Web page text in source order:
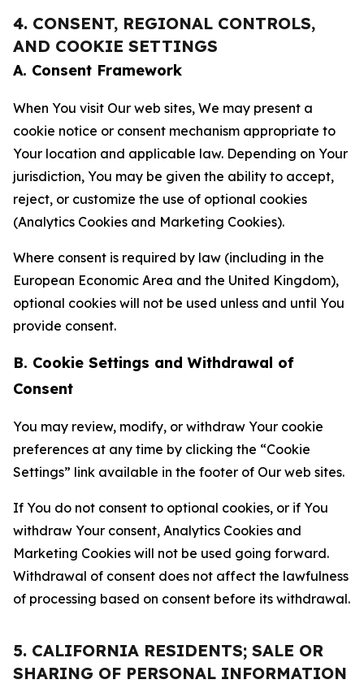
4. CONSENT, REGIONAL CONTROLS,
AND COOKIE SETTINGS
A. Consent Framework
When You visit Our web sites, We may present a
cookie notice or consent mechanism appropriate to
Your location and applicable law. Depending on Your
jurisdiction, You may be given the ability to accept,
reject, or customize the use of optional cookies
(Analytics Cookies and Marketing Cookies).
Where consent is required by law (including in the
European Economic Area and the United Kingdom),
optional cookies will not be used unless and until You
provide consent.
B. Cookie Settings and Withdrawal of
Consent
You may review, modify, or withdraw Your cookie
preferences at any time by clicking the “Cookie
Settings” link available in the footer of Our web sites.
If You do not consent to optional cookies, or if You
withdraw Your consent, Analytics Cookies and
Marketing Cookies will not be used going forward.
Withdrawal of consent does not affect the lawfulness
of processing based on consent before its withdrawal.
5. CALIFORNIA RESIDENTS; SALE OR
SHARING OF PERSONAL INFORMATION